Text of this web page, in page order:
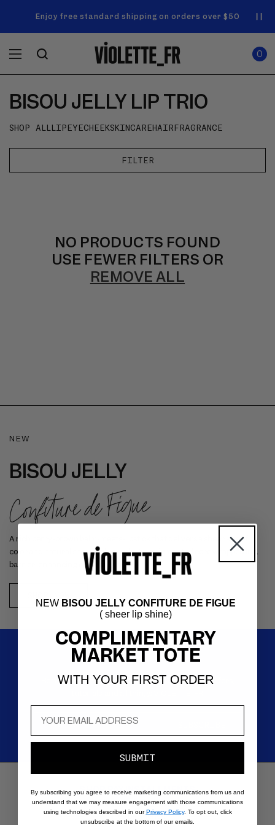
CONTENT
carousel.
Use
and
to
navigate.
Enjoy free standard shipping on orders over $50
order
Cart
0
ITEMS
IN
BISOU JELLY LIP TRIO
SHOP ALL LIP EYECHEEKSKINCARE HAIR FRAGRANCE
FILTER
NO PRODUCTS FOUND
USE FEWER FILTERS OR
REMOVE ALL
NEW
BISOU JELLY
Confiture de Figue
A rich berry-brown balm-meets-lipstick that delivers a sheer kiss of
color and natural shine with a hydrating pigmented core wrapped in a
barrier-enhancing outer jelly layer.
SIGN UP FOR EMAILS
Be the first to know about new products, special offers,
Your email*
Carousel
reinsurance
SHOP PAY INSTALLMENTS
Buy now and pay in 4 interest-
free payments.
NEW BISOU JELLY CONFITURE DE FIGUE
( sheer lip shine)
COMPLIMENTARY
MARKET TOTE
WITH YOUR FIRST ORDER
SUBMIT
By subscribing you agree to receive marketing communications from us and
understand that we may measure engagement with those communications
using technologies described in ourPrivacy Policy. To opt out, click
unsubscribe at the bottom of our emails.